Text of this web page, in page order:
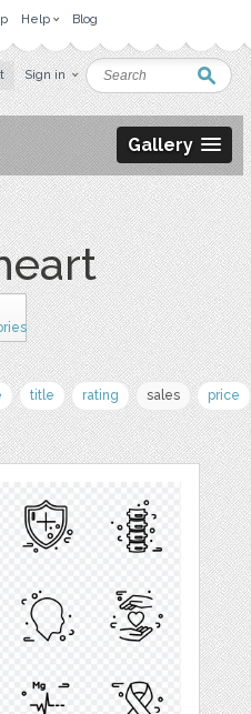
Help Blog
Sign in
Gallery
title rating sales price